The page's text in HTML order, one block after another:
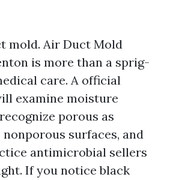
mold. Air Duct Mold
is more than a sprig-
care. A official
examine moisture
porous as
surfaces, and
antimicrobial sellers
If you notice black